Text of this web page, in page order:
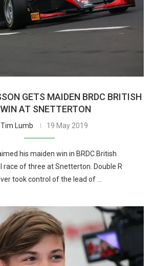
GETS MAIDEN BRDC BRITISH
AT SNETTERTON
Tim Lumb 19 May 2019
his maiden win in BRDC British
race of three at Snetterton. Double R
took control of the lead of …